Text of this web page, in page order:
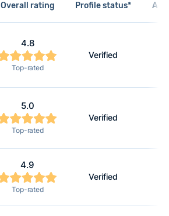
Overall rating Profile status*
4.8
Top-rated
Verified
5.0
Top-rated
Verified
4.9
Top-rated
Verified